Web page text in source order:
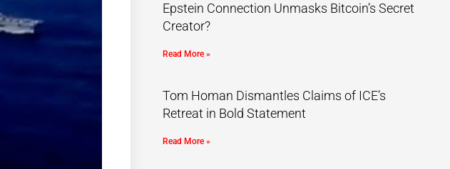
Epstein Connection Unmasks Bitcoin’s Secret
Creator?
Read More »
Tom Homan Dismantles Claims of ICE’s
Retreat in Bold Statement
Read More »